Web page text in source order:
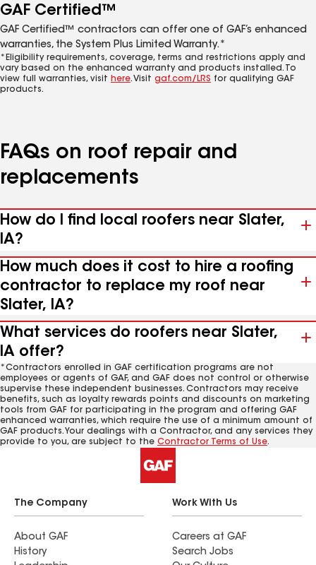
GAF Certified™
GAF Certified™ contractors can offer one of GAF’s enhanced
warranties, the System Plus Limited Warranty.*
*Eligibility requirements, coverage, terms and restrictions apply and
vary based on the enhanced warranty and products installed. To
view full warranties, visit here. Visit gaf.com/LRS for qualifying GAF
products.
FAQs on roof repair and
replacements
How do I find local roofers near Slater,
IA?
How much does it cost to hire a roofing
contractor to replace my roof near
Slater, IA?
What services do roofers near Slater,
IA offer?
*Contractors enrolled in GAF certification programs are not
employees or agents of GAF, and GAF does not control or otherwise
supervise these independent businesses. Contractors may receive
benefits, such as loyalty rewards points and discounts on marketing
tools from GAF for participating in the program and offering GAF
enhanced warranties, which require the use of a minimum amount of
GAF products. Your dealings with a Contractor, and any services they
provide to you, are subject to the Contractor Terms of Use.
The Company
About GAF
History
Work With Us
Careers at GAF
Search Jobs